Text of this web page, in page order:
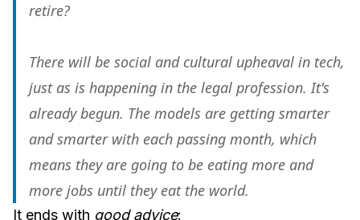
retire?
There will be social and cultural upheaval in tech,
just as is happening in the legal profession. It's
already begun. The models are getting smarter
and smarter with each passing month, which
means they are going to be eating more and
more jobs until they eat the world.
It ends with good advice: